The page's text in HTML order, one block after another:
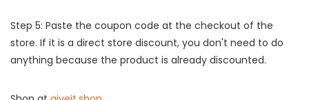
Step 5: Paste the coupon code at the checkout of the
store. If it is a direct store discount, you don't need to do
anything because the product is already discounted.